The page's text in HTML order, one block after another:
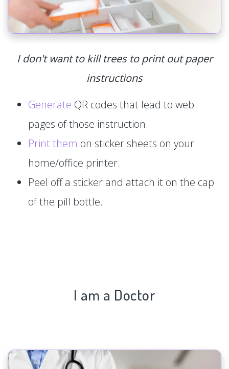
I don't want to kill trees to print out paper
instructions
Generate QR codes that lead to web
pages of those instruction.
Print them on sticker sheets on your
home/office printer.
Peel off a sticker and attach it on the cap
of the pill bottle.
I am a Doctor